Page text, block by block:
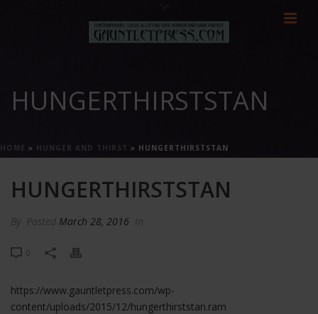
HUNGERTHIRSTSTAN
HOME » HUNGER AND THIRST » HUNGERTHIRSTSTAN
HUNGERTHIRSTSTAN
By Posted March 28, 2016 In
0
https://www.gauntletpress.com/wp-
content/uploads/2015/12/hungerthirststan.ram